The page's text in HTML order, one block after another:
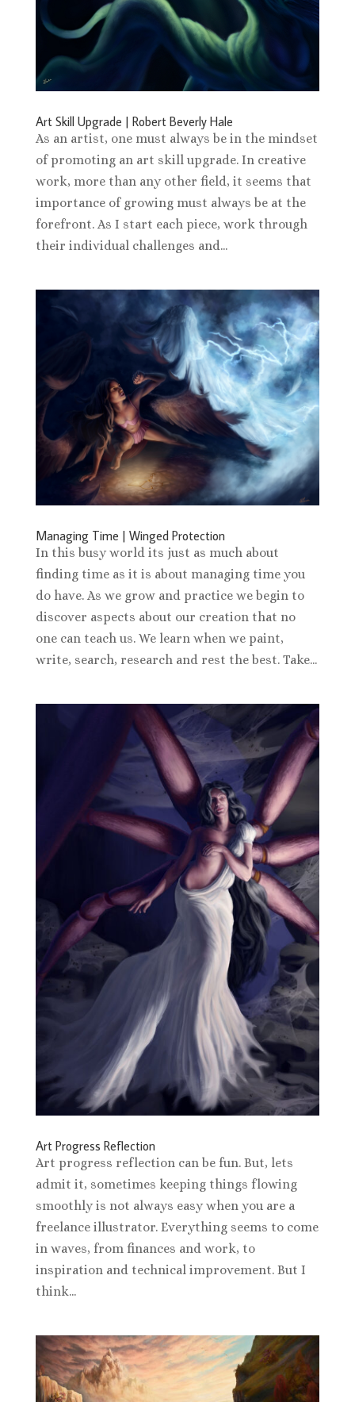
Art Skill Upgrade | Robert Beverly Hale
As an artist, one must always be in the mindset
of promoting an art skill upgrade. In creative
work, more than any other field, it seems that
importance of growing must always be at the
forefront. As I start each piece, work through
their individual challenges and...
Managing Time | Winged Protection
In this busy world its just as much about
finding time as it is about managing time you
do have. As we grow and practice we begin to
discover aspects about our creation that no
one can teach us. We learn when we paint,
write, search, research and rest the best. Take...
Art Progress Reflection
Art progress reflection can be fun. But, lets
admit it, sometimes keeping things flowing
smoothly is not always easy when you are a
freelance illustrator. Everything seems to come
in waves, from finances and work, to
inspiration and technical improvement. But I
think...